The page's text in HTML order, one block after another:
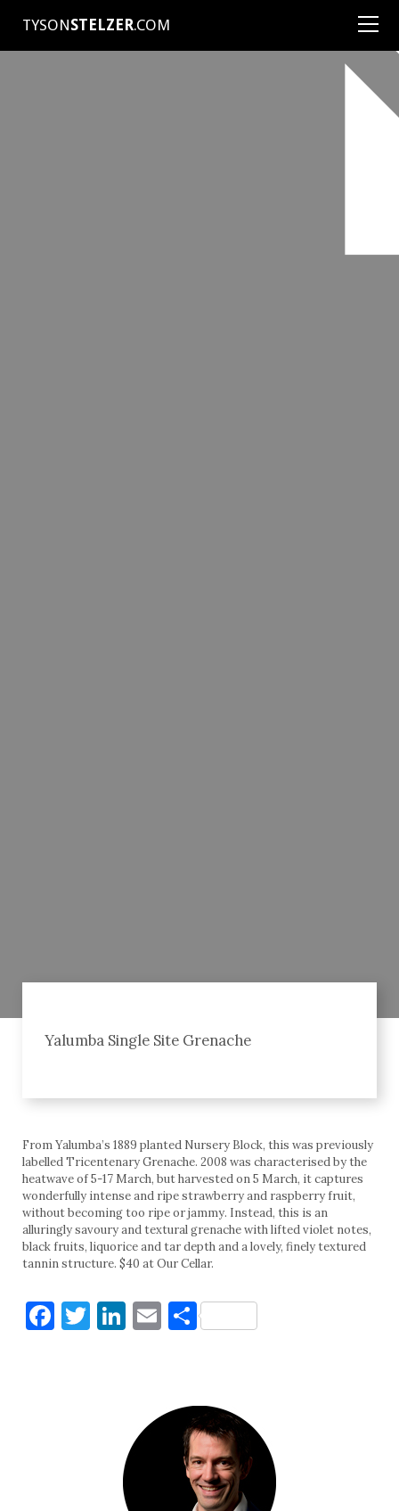
TYSONSTELZER.COM
Yalumba Single Site Grenache
From Yalumba’s 1889 planted Nursery Block, this was previously
labelled Tricentenary Grenache. 2008 was characterised by the
heatwave of 5-17 March, but harvested on 5 March, it captures
wonderfully intense and ripe strawberry and raspberry fruit,
without becoming too ripe or jammy. Instead, this is an
alluringly savoury and textural grenache with lifted violet notes,
black fruits, liquorice and tar depth and a lovely, finely textured
tannin structure. $40 at Our Cellar.
Facebook
Twitter
LinkedIn
EmailShare